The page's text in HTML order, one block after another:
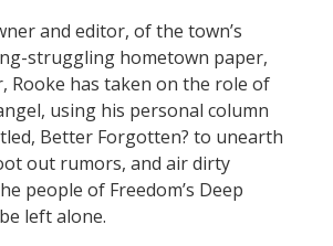
and editor, of the town’s
struggling hometown paper,
Rooke has taken on the role of
using his personal column
Better Forgotten? to unearth
out rumors, and air dirty
people of Freedom’s Deep
left alone.